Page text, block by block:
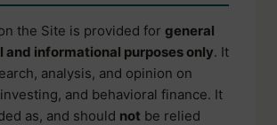
the Site is provided for general
and informational purposes only. It
analysis, and opinion on
and behavioral finance. It
as, and should not be relied